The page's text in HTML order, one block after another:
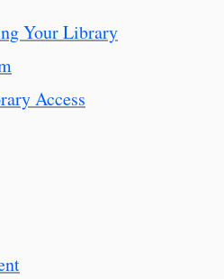
Your Library
Access